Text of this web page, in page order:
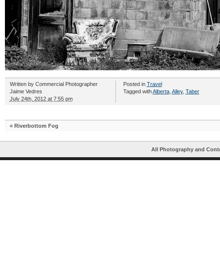
Written by Commercial Photographer
Jaime Vedres
July 24th, 2012 at 7:55 pm
Posted in Travel
Tagged withAlberta, Alley, Taber
« Riverbottom Fog
All Photography and